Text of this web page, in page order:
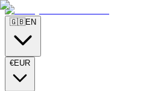
🇬🇧EN
€EUR